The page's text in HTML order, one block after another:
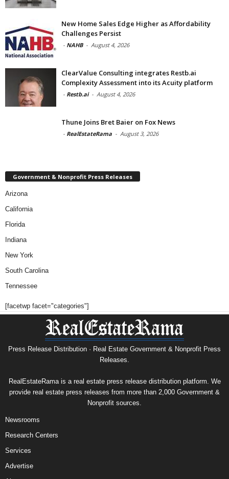
New Home Sales Edge Higher as Affordability
Challenges Persist
- NAHB - August 4, 2026
ClearValue Consulting integrates Restb.ai
Complexity Assessment into its Acuity platform
- Restb.ai - August 4, 2026
Thune Joins Bret Baier on Fox News
- RealEstateRama - August 3, 2026
Government & Nonprofit Press Releases
Arizona
California
Florida
Indiana
New York
South Carolina
Tennessee
[facetwp facet="categories"]
Press Release Distribution · Real Estate Government & Nonprofit Press
Releases.
RealEstateRama is a real estate press release distribution platform. We
provide real estate press releases from more than 2,000 Government &
Nonprofit sources.
Newsrooms
Research Centers
Services
Advertise